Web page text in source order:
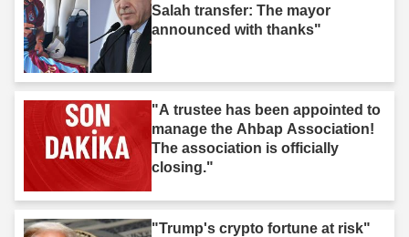
Salah transfer: The mayor
announced with thanks"
"A trustee has been appointed to
manage the Ahbap Association!
The association is officially
closing."
"Trump's crypto fortune at risk"